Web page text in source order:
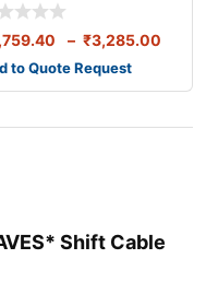
– ₹3,285.00
to Quote Request
Shift Cable